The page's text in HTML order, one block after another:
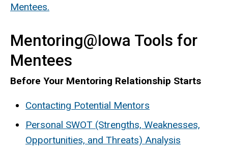
Mentees.
Mentoring@Iowa Tools for
Mentees
Before Your Mentoring Relationship Starts
Contacting Potential Mentors
Personal SWOT (Strengths, Weaknesses,
Opportunities, and Threats) Analysis